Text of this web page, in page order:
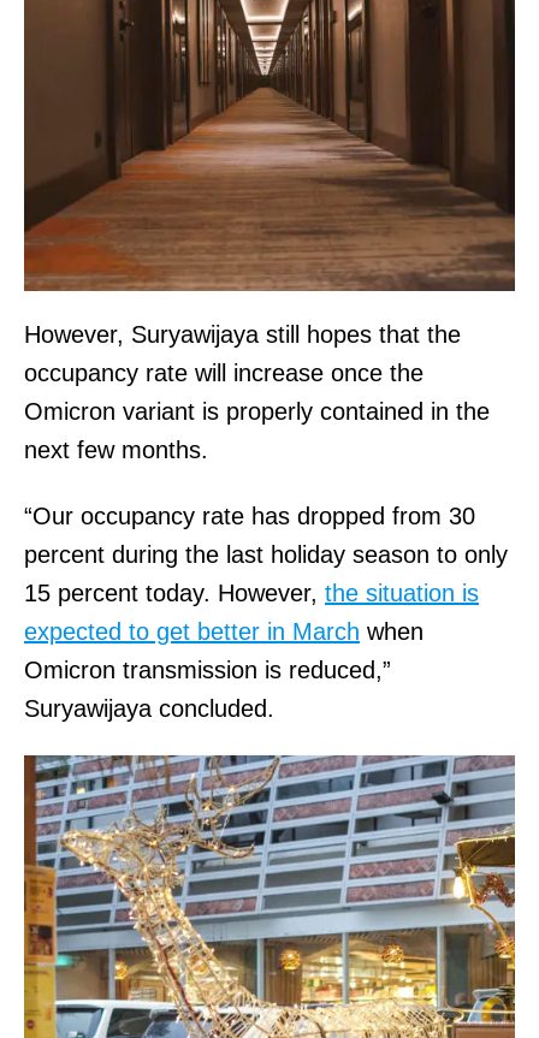
However, Suryawijaya still hopes that the
occupancy rate will increase once the
Omicron variant is properly contained in the
next few months.
“Our occupancy rate has dropped from 30
percent during the last holiday season to only
15 percent today. However, the situation is
expected to get better in March when
Omicron transmission is reduced,”
Suryawijaya concluded.